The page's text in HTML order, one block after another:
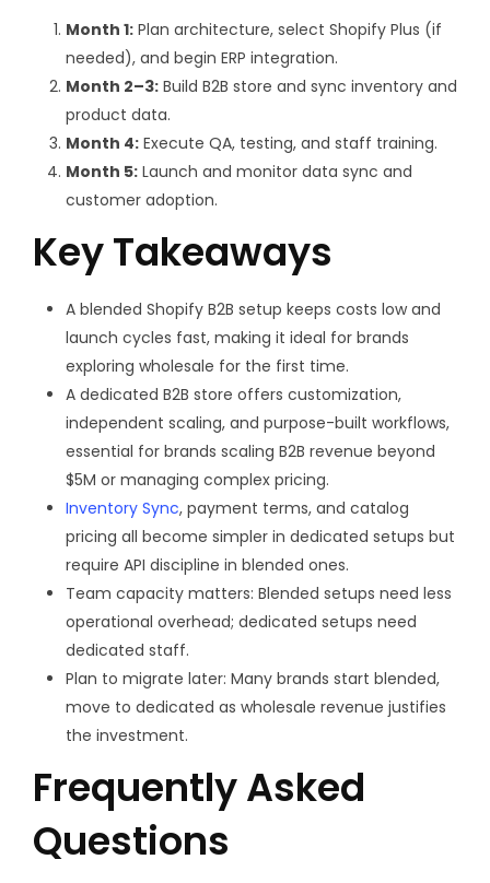
Month 1: Plan architecture, select Shopify Plus (if
needed), and begin ERP integration.
Month 2–3: Build B2B store and sync inventory and
product data.
Month 4: Execute QA, testing, and staff training.
Month 5: Launch and monitor data sync and
customer adoption.
Key Takeaways
A blended Shopify B2B setup keeps costs low and
launch cycles fast, making it ideal for brands
exploring wholesale for the first time.
A dedicated B2B store offers customization,
independent scaling, and purpose-built workflows,
essential for brands scaling B2B revenue beyond
$5M or managing complex pricing.
Inventory Sync, payment terms, and catalog
pricing all become simpler in dedicated setups but
require API discipline in blended ones.
Team capacity matters: Blended setups need less
operational overhead; dedicated setups need
dedicated staff.
Plan to migrate later: Many brands start blended,
move to dedicated as wholesale revenue justifies
the investment.
Frequently Asked
Questions